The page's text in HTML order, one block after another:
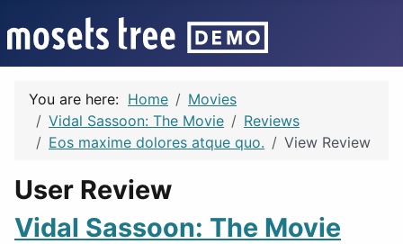
You are here: Home
Movies
Vidal Sassoon: The Movie
Reviews
Eos maxime dolores atque quo.
View Review
User Review
Vidal Sassoon: The Movie